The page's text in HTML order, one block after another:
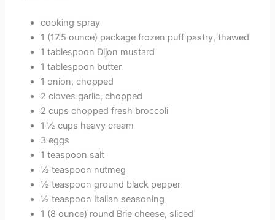
cooking spray
1 (17.5 ounce) package frozen puff pastry, thawed
1 tablespoon Dijon mustard
1 tablespoon butter
1 onion, chopped
2 cloves garlic, chopped
2 cups chopped fresh broccoli
1 ½ cups heavy cream
3 eggs
1 teaspoon salt
½ teaspoon nutmeg
½ teaspoon ground black pepper
½ teaspoon Italian seasoning
1 (8 ounce) round Brie cheese, sliced